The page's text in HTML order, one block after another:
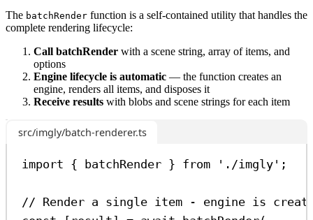
The batchRender function is a self-contained utility that handles the
complete rendering lifecycle:
Call batchRender with a scene string, array of items, and
options
Engine lifecycle is automatic — the function creates an
engine, renders all items, and disposes it
Receive results with blobs and scene strings for each item
src/imgly/batch-renderer.ts
import { batchRender } from './imgly' ;
// Render a single item - engine is